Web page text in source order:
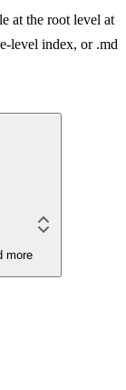
at the root level at
level index, or .md
more